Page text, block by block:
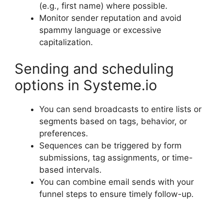
(e.g., first name) where possible.
Monitor sender reputation and avoid
spammy language or excessive
capitalization.
Sending and scheduling
options in Systeme.io
You can send broadcasts to entire lists or
segments based on tags, behavior, or
preferences.
Sequences can be triggered by form
submissions, tag assignments, or time-
based intervals.
You can combine email sends with your
funnel steps to ensure timely follow-up.